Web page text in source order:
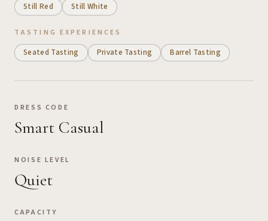
Still Red Still White
TASTING EXPERIENCES
Seated Tasting Private Tasting Barrel Tasting
DRESS CODE
Smart Casual
NOISE LEVEL
Quiet
CAPACITY